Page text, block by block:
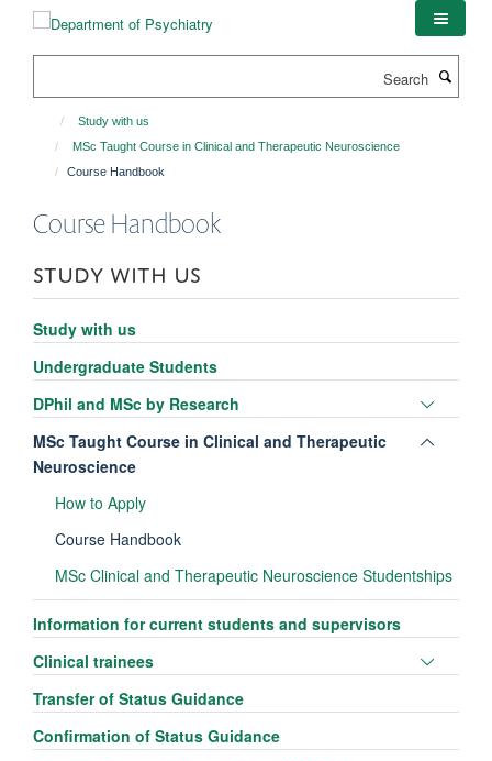
Study with us
MSc Taught Course in Clinical and Therapeutic Neuroscience
Course Handbook
Course Handbook
STUDY WITH US
Study with us
Undergraduate Students
DPhil and MSc by Research
MSc Taught Course in Clinical and Therapeutic
Neuroscience
How to Apply
Course Handbook
MSc Clinical and Therapeutic Neuroscience Studentships
Information for current students and supervisors
Clinical trainees
Transfer of Status Guidance
Confirmation of Status Guidance